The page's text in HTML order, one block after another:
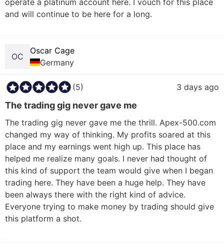
and will continue to be here for a long.
OC
Oscar Cage
Germany
(5) 3 days ago
The trading gig never gave me
The trading gig never gave me the thrill. Apex-500.com
changed my way of thinking. My profits soared at this
place and my earnings went high up. This place has
helped me realize many goals. I never had thought of
this kind of support the team would give when I began
trading here. They have been a huge help. They have
been always there with the right kind of advice.
Everyone trying to make money by trading should give
this platform a shot.